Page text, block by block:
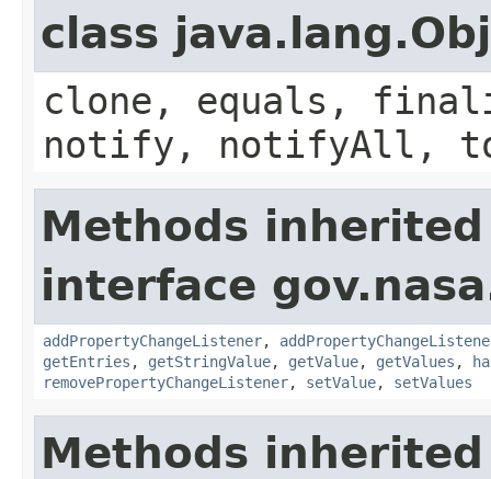
class
clone, equals,
notify, notifyAll,
Methods
interface
addPropertyChangeListener,
getEntries , getStringValue, getValue, getValues ,
removePropertyChangeListener, setValue, setValues
Methods